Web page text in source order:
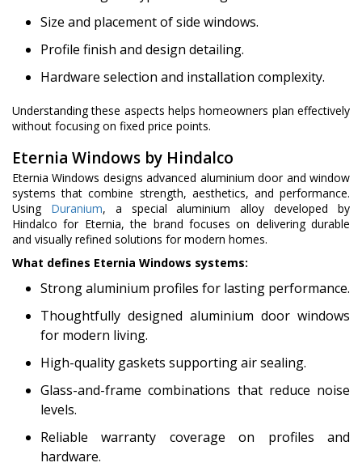
Size and placement of side windows.
Profile finish and design detailing.
Hardware selection and installation complexity.
Understanding these aspects helps homeowners plan effectively
without focusing on fixed price points.
Eternia Windows by Hindalco
Eternia Windows designs advanced aluminium door and window
systems that combine strength, aesthetics, and performance.
Using Duranium, a special aluminium alloy developed by
Hindalco for Eternia, the brand focuses on delivering durable
and visually refined solutions for modern homes.
What defines Eternia Windows systems:
Strong aluminium profiles for lasting performance.
Thoughtfully designed aluminium door windows
for modern living.
High-quality gaskets supporting air sealing.
Glass-and-frame combinations that reduce noise
levels.
Reliable warranty coverage on profiles and
hardware.